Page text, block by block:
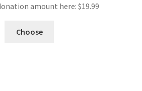
amount here: $19.99
Choose